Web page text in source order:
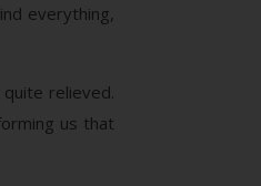
everything,
relieved.
us that